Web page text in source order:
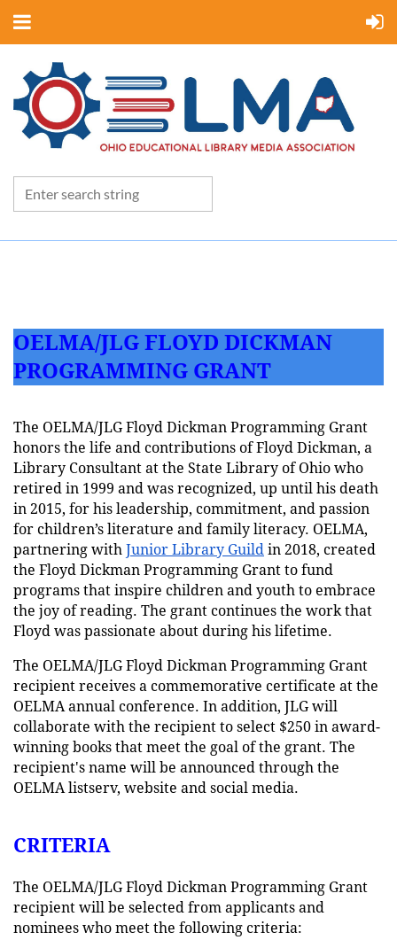
OELMA/JLG FLOYD DICKMAN
PROGRAMMING GRANT
The OELMA/JLG Floyd Dickman Programming Grant
honors the life and contributions of Floyd Dickman, a
Library Consultant at the State Library of Ohio who
retired in 1999 and was recognized, up until his death
in 2015, for his leadership, commitment, and passion
for children’s literature and family literacy. OELMA,
partnering with Junior Library Guild in 2018, created
the Floyd Dickman Programming Grant to fund
programs that inspire children and youth to embrace
the joy of reading. The grant continues the work that
Floyd was passionate about during his lifetime.
The OELMA/JLG Floyd Dickman Programming Grant
recipient receives a commemorative certificate at the
OELMA annual conference. In addition, JLG will
collaborate with the recipient to select $250 in award-
winning books that meet the goal of the grant. The
recipient's name will be announced through the
OELMA listserv, website and social media.
CRITERIA
The OELMA/JLG Floyd Dickman Programming Grant
recipient will be selected from applicants and
nominees who meet the following criteria: